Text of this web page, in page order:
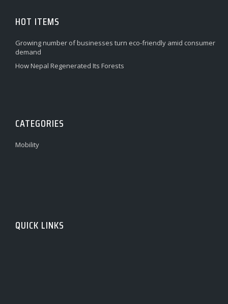
HOT ITEMS
Growing number of businesses turn eco-friendly amid consumer
demand
How Nepal Regenerated Its Forests
CATEGORIES
Mobility
QUICK LINKS